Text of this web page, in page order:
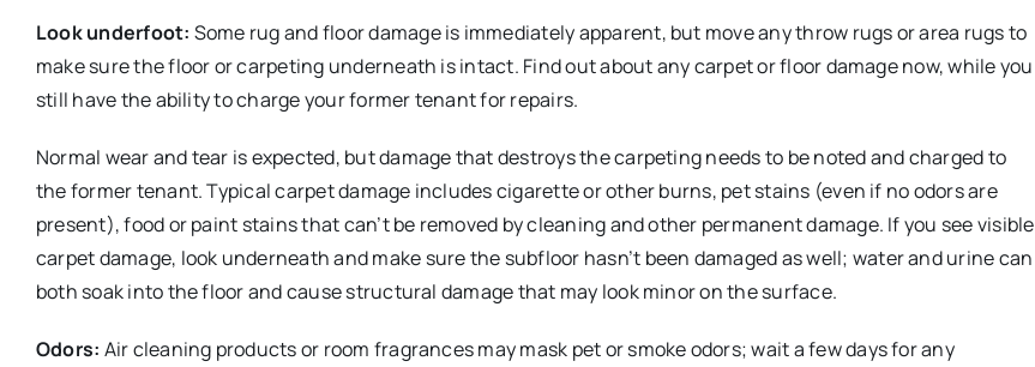
Look underfoot: Some rug and floor damage is immediately apparent, but move any throw rugs or area rugs to
make sure the floor or carpeting underneath is intact. Find out about any carpet or floor damage now, while you
still have the ability to charge your former tenant for repairs.
Normal wear and tear is expected, but damage that destroys the carpeting needs to be noted and charged to
the former tenant. Typical carpet damage includes cigarette or other burns, pet stains (even if no odors are
present), food or paint stains that can’t be removed by cleaning and other permanent damage. If you see visible
carpet damage, look underneath and make sure the subfloor hasn’t been damaged as well; water and urine can
both soak into the floor and cause structural damage that may look minor on the surface.
Odors: Air cleaning products or room fragrances may mask pet or smoke odors; wait a few days for any